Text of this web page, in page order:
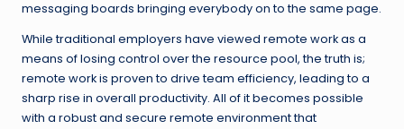
messaging boards bringing everybody on to the same page.
While traditional employers have viewed remote work as a
means of losing control over the resource pool, the truth is;
remote work is proven to drive team efficiency, leading to a
sharp rise in overall productivity. All of it becomes possible
with a robust and secure remote environment that